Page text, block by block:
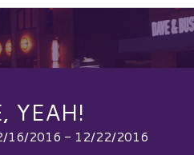
YEAH!
16/2016 - 12/22/2016